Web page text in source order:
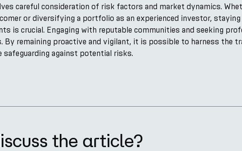
careful consideration of risk factors and market dynamics.
or diversifying a portfolio as an experienced investor,
is crucial. Engaging with reputable communities and seeking
By remaining proactive and vigilant, it is possible to harness the
safeguarding against potential risks.
the article?